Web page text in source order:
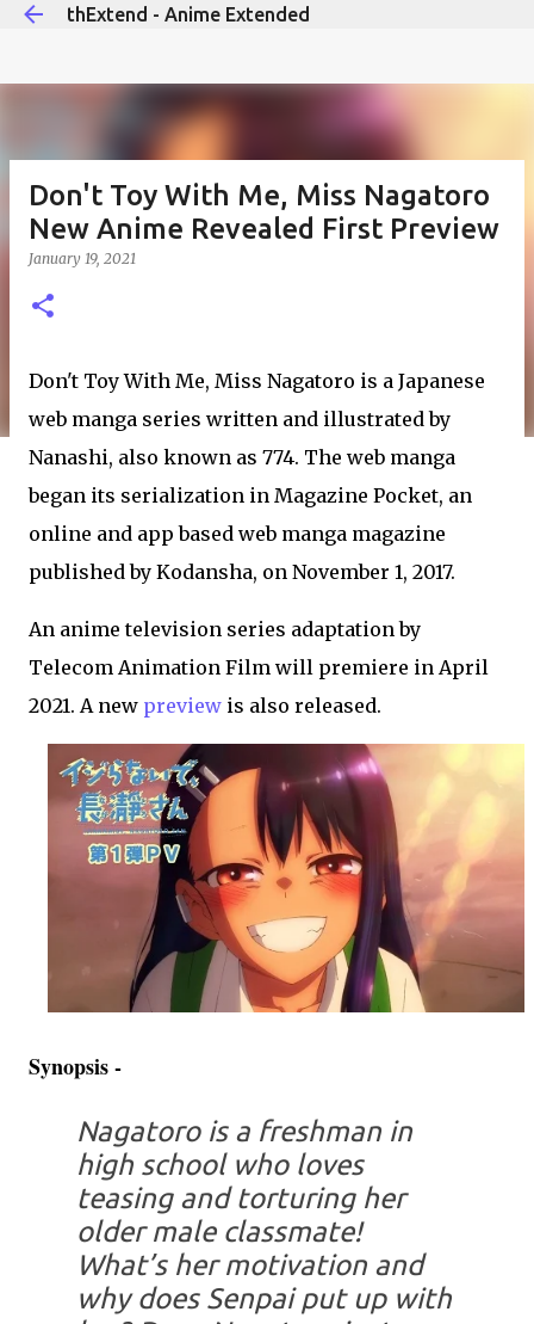
thExtend - Anime Extended
Don't Toy With Me, Miss Nagatoro
New Anime Revealed First Preview
January 19, 2021
Don't Toy With Me, Miss Nagatoro is a Japanese
web manga series written and illustrated by
Nanashi, also known as 774. The web manga
began its serialization in Magazine Pocket, an
online and app based web manga magazine
published by Kodansha, on November 1, 2017.
An anime television series adaptation by
Telecom Animation Film will premiere in April
2021. A new preview is also released.
Synopsis -
Nagatoro is a freshman in
high school who loves
teasing and torturing her
older male classmate!
What’s her motivation and
why does Senpai put up with